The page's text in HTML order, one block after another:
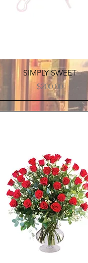
Quick View
SIMPLY SWEET
Price
$200.00